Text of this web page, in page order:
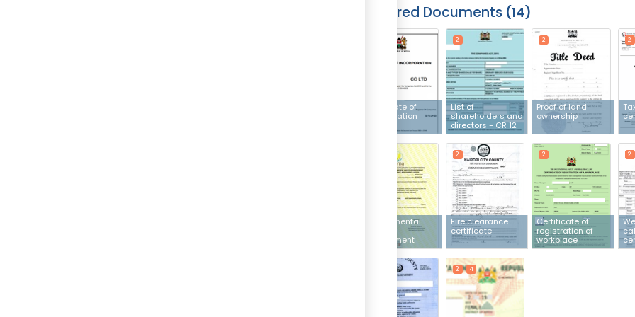
Required Documents 14
Certificate of
incorporation
List of
shareholders and
directors - CR 12
2
Proof of land
ownership
2 2
Environmental
Assessment
Fire clearance
certificate
2
Certificate of
registration of
workplace
2 2
2 4